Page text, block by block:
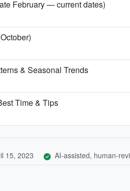
February — current dates)
& Seasonal Trends
Time & Tips
15, 2023 AI-assisted, human-